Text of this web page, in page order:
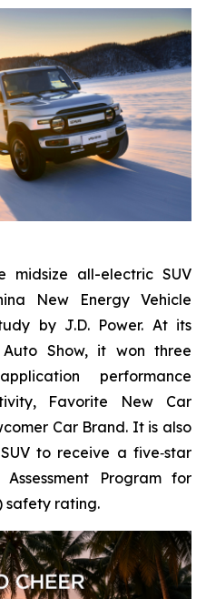
midsize all-electric SUV
New Energy Vehicle
by J.D. Power. At its
Show, it won three
performance
Favorite New Car
Car Brand. It is also
to receive a five‑star
Program for
safety rating.